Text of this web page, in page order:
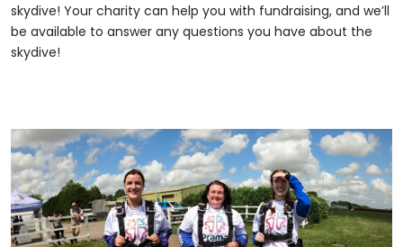
skydive! Your charity can help you with fundraising, and we’ll
be available to answer any questions you have about the
skydive!